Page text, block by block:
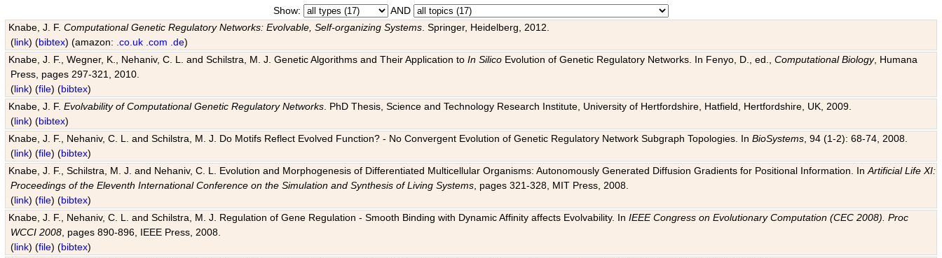
Show:
AND
Knabe, J. F.Computational Genetic Regulatory Networks: Evolvable, Self-organizing Systems . Springer, Heidelberg, 2012.
(link) (bibtex) (amazon: .co.uk .com .de)
Knabe, J. F., Wegner, K., Nehaniv, C. L. and Schilstra, M. J. Genetic Algorithms and Their Application toIn Silico Evolution of Genetic Regulatory Networks. In Fenyo, D., ed.,Computational Biology, Humana
Press, pages 297-321, 2010.
(link) (file) (bibtex)
Knabe, J. F.Evolvability of Computational Genetic Regulatory Networks . PhD Thesis, Science and Technology Research Institute, University of Hertfordshire, Hatfield, Hertfordshire, UK, 2009.
(link) (bibtex)
Knabe, J. F., Nehaniv, C. L. and Schilstra, M. J. Do Motifs Reflect Evolved Function? - No Convergent Evolution of Genetic Regulatory Network Subgraph Topologies. InBioSystems , 94 (1-2): 68-74, 2008.
(link) (file) (bibtex)
Knabe, J. F., Schilstra, M. J. and Nehaniv, C. L. Evolution and Morphogenesis of Differentiated Multicellular Organisms: Autonomously Generated Diffusion Gradients for Positional Information. InArtificial Life XI:
Proceedings of the Eleventh International Conference on the Simulation and Synthesis of Living Systems , pages 321-328, MIT Press, 2008.
(link) (file) (bibtex)
Knabe, J. F., Nehaniv, C. L. and Schilstra, M. J. Regulation of Gene Regulation - Smooth Binding with Dynamic Affinity affects Evolvability. InIEEE Congress on Evolutionary Computation (CEC 2008). Proc
WCCI 2008 , pages 890-896, IEEE Press, 2008.
(link) (file) (bibtex)